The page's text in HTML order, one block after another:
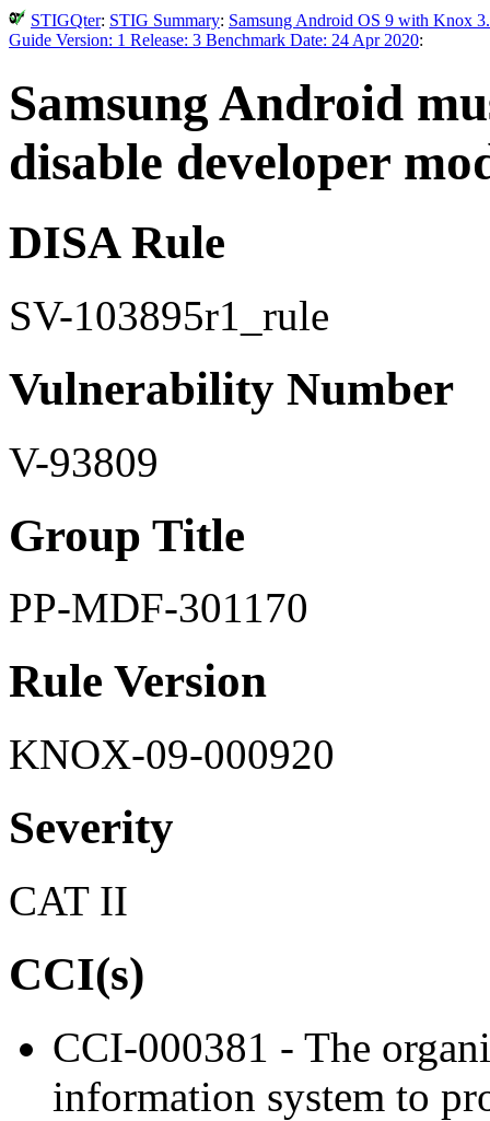
STIGQter: STIG Summary: Samsung Android OS 9 with Knox
Guide Version: 1 Release: 3 Benchmark Date: 24 Apr 2020:
Samsung Android
disable developer
DISA Rule
SV-103895r1_rule
Vulnerability Number
V-93809
Group Title
PP-MDF-301170
Rule Version
KNOX-09-000920
Severity
CAT II
CCI(s)
CCI-000381 - The
information system to